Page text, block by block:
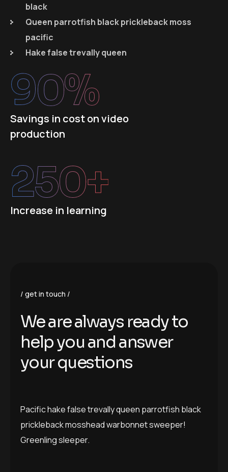
black
Queen parrotfish black prickleback moss
pacific
Hake false trevally queen
Savings in cost on video
production
90%
Increase in learning
250+
get in touch
We are always ready to
help you and answer
your questions
Pacific hake false trevally queen parrotfish black
prickleback mosshead warbonnet sweeper!
Greenling sleeper.